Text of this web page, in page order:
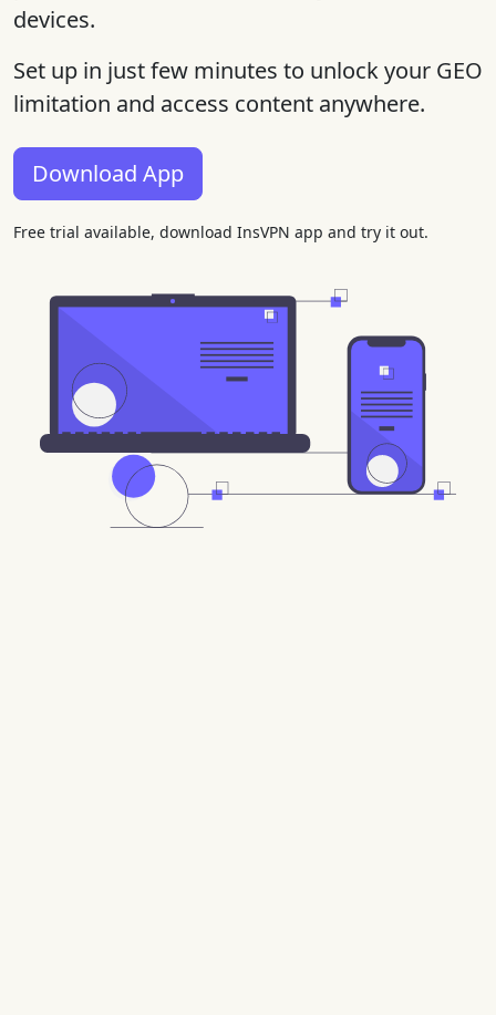
devices.
Set up in just few minutes to unlock your GEO
limitation and access content anywhere.
Download App
Free trial available, download InsVPN app and try it out.